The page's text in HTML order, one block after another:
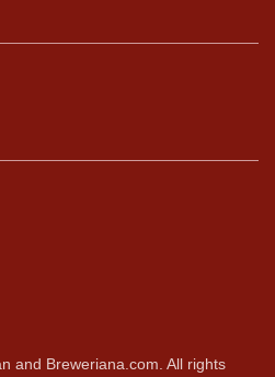
and Breweriana.com. All rights